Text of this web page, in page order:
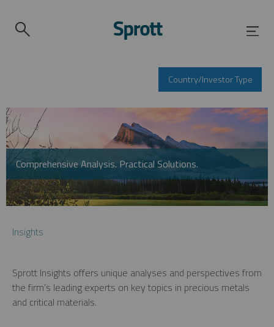
Country/Investor Type
Comprehensive Analysis. Practical Solutions.
Insights
Sprott Insights offers unique analyses and perspectives from
the firm’s leading experts on key topics in precious metals
and critical materials.